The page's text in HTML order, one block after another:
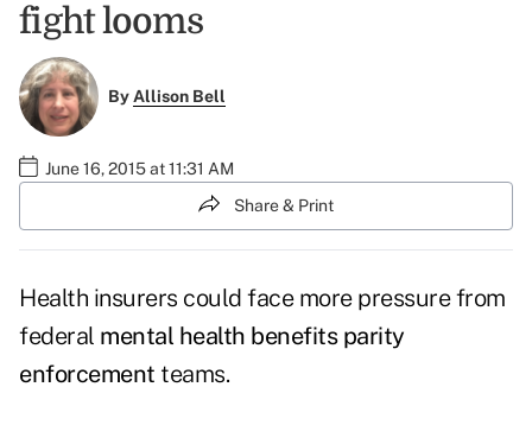
fight looms
ByAllison Bell
June 16, 2015 at 11:31 AM
Share & Print
Health insurers could face more pressure from
federal mental health benefits parity
enforcement teams.